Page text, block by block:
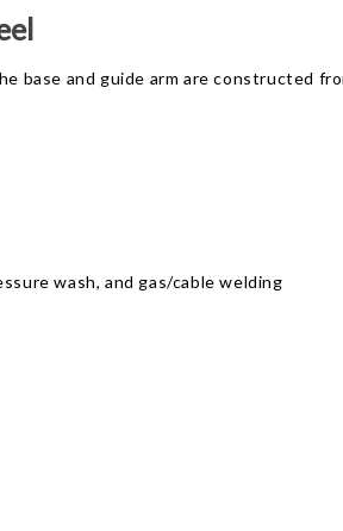
base and guide arm are constructed
wash, and gas/cable welding